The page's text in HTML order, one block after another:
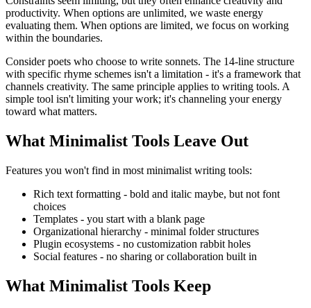
productivity. When options are unlimited, we waste energy
evaluating them. When options are limited, we focus on working
within the boundaries.
Consider poets who choose to write sonnets. The 14-line structure
with specific rhyme schemes isn't a limitation - it's a framework that
channels creativity. The same principle applies to writing tools. A
simple tool isn't limiting your work; it's channeling your energy
toward what matters.
What Minimalist Tools Leave Out
Features you won't find in most minimalist writing tools:
Rich text formatting - bold and italic maybe, but not font
choices
Templates - you start with a blank page
Organizational hierarchy - minimal folder structures
Plugin ecosystems - no customization rabbit holes
Social features - no sharing or collaboration built in
What Minimalist Tools Keep